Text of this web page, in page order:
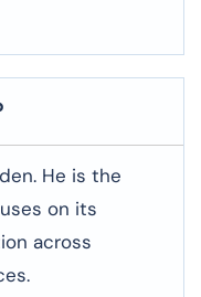
He is the
on its
across